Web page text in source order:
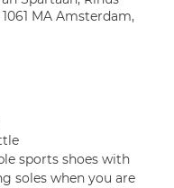
MA Amsterdam,
sports shoes with
soles when you are